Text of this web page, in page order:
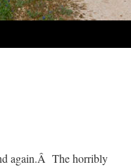
again.Â The horribly